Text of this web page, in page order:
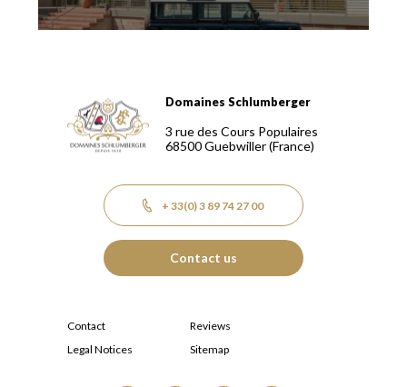
Domaines Schlumberger Vignerons 100% récoltants
Domaines Schlumberger
3 rue des Cours Populaires
68500Guebwiller(France)
+ 33(0) 3 89 74 27 00
Contact us
Contact
Reviews
Legal Notices
Sitemap